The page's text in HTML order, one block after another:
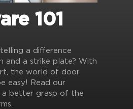
101
a difference
and a strike plate? With
the world of door
easy! Read our
better grasp of the